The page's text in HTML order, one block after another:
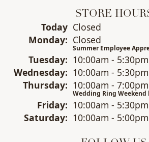
STORE
Today(Sunday
Closed
Monday: Closed
Summer Employee
Tuesday: 10:00am - 5:30pm
Wednesday: 10:00am - 5:30pm
Thursday: 10:00am - 7:00pm
Wedding Ring Weekend
Friday: 10:00am - 5:30pm
Saturday: 10:00am - 5:00pm